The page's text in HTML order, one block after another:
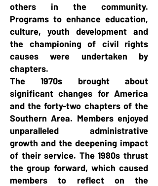
others in the community.
Programs to enhance education,
culture, youth development and
the championing of civil rights
causes were undertaken by
chapters.
The 1970s brought about
significant changes for America
and the forty-two chapters of the
Southern Area. Members enjoyed
unparalleled administrative
growth and the deepening impact
of their service. The 1980s thrust
the group forward, which caused
members to reflect on the